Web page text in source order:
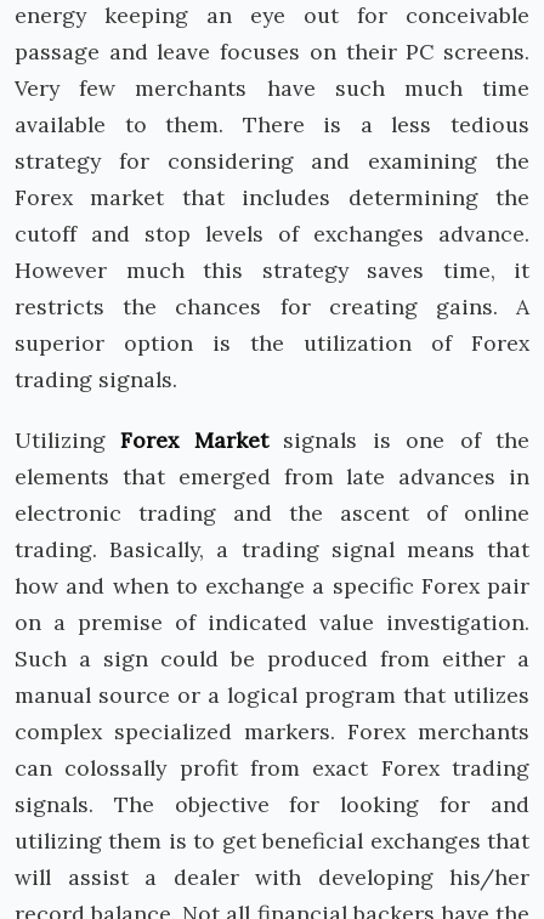
energy keeping an eye out for conceivable
passage and leave focuses on their PC screens.
Very few merchants have such much time
available to them. There is a less tedious
strategy for considering and examining the
Forex market that includes determining the
cutoff and stop levels of exchanges advance.
However much this strategy saves time, it
restricts the chances for creating gains. A
superior option is the utilization of Forex
trading signals.
UtilizingForex Marketsignals is one of the
elements that emerged from late advances in
electronic trading and the ascent of online
trading. Basically, a trading signal means that
how and when to exchange a specific Forex pair
on a premise of indicated value investigation.
Such a sign could be produced from either a
manual source or a logical program that utilizes
complex specialized markers. Forex merchants
can colossally profit from exact Forex trading
signals. The objective for looking for and
utilizing them is to get beneficial exchanges that
will assist a dealer with developing his/her